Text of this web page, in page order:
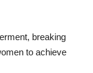
breaking
to achieve